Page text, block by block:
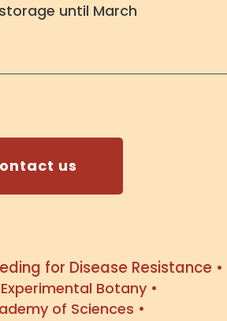
until March
us
for Disease Resistance •
Botany •
of Sciences •